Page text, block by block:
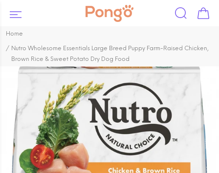
Home
Nutro Wholesome Essentials Large Breed Puppy Farm-Raised Chicken,
Brown Rice & Sweet Potato Dry Dog Food